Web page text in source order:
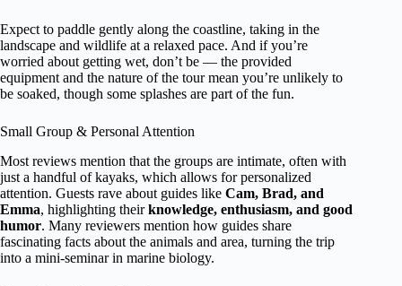
Expect to paddle gently along the coastline, taking in the
landscape and wildlife at a relaxed pace. And if you’re
worried about getting wet, don’t be — the provided
equipment and the nature of the tour mean you’re unlikely to
be soaked, though some splashes are part of the fun.
Small Group & Personal Attention
Most reviews mention that the groups are intimate, often with
just a handful of kayaks, which allows for personalized
attention. Guests rave about guides like Cam, Brad, and
Emma, highlighting theirknowledge, enthusiasm, and good
humor. Many reviewers mention how guides share
fascinating facts about the animals and area, turning the trip
into a mini-seminar in marine biology.